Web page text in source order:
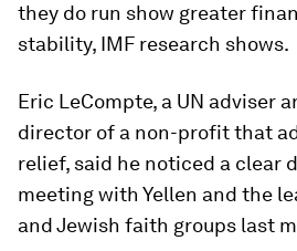
they do run show greater
stability, IMF research shows.
Eric LeCompte, a UN adviser
director of a non-profit that
relief, said he noticed a clear
meeting with Yellen and the
and Jewish faith groups last